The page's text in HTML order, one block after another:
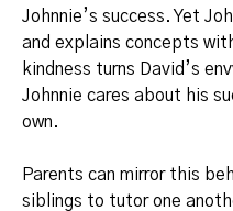
Johnnie’s success. Yet
and explains concepts
kindness turns David’s
Johnnie cares about his
own.
Parents can mirror this
siblings to tutor one